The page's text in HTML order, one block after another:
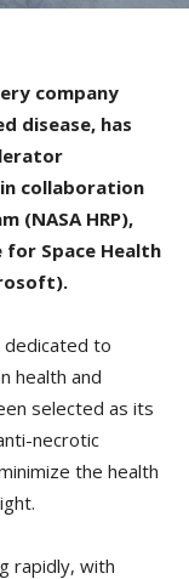
company
disease, has
collaboration
(NASA HRP),
Space Health
dedicated to
health and
selected as its
necrotic
the health
rapidly, with